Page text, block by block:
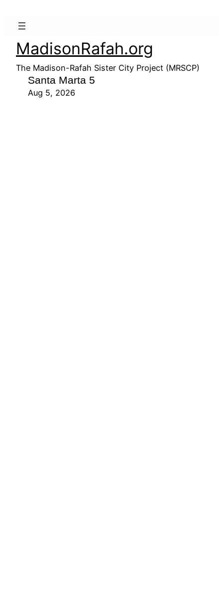
MadisonRafah.org
The Madison-Rafah Sister City Project (MRSCP)
Santa Marta 5
Aug 5, 2026